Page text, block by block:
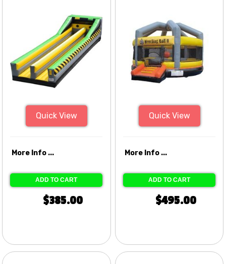
Quick View
More Info ...
ADD TO CART
$385.00
Quick View
More Info ...
ADD TO CART
$495.00